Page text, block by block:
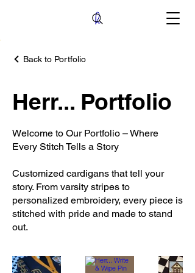
Back to Portfolio
Herr... Portfolio
Welcome to Our Portfolio – Where
Every Stitch Tells a Story
Customized cardigans that tell your
story. From varsity stripes to
personalized embroidery, every piece is
stitched with pride and made to stand
out.